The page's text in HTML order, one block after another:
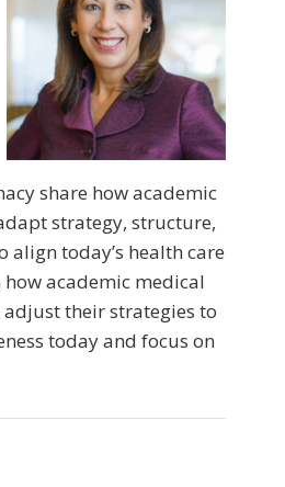
share how academic
strategy, structure,
align today’s health care
how academic medical
their strategies to
today and focus on